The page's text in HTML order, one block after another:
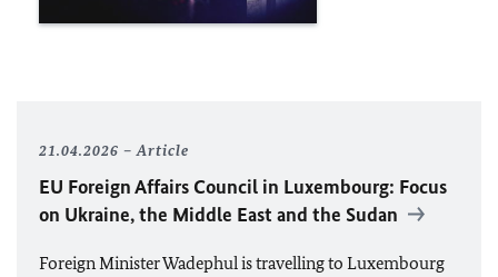
21.04.2026 Article
EU Foreign Affairs Council in Luxembourg: Focus
on Ukraine, the Middle East and the Sudan
Foreign MinisterWadephulis travelling to Luxembourg